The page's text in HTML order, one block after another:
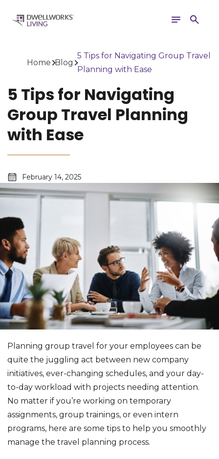
Toggle
navigation
Search
Home Blog
5 Tips for Navigating Group Travel
Planning with Ease
5 Tips for Navigating
Group Travel Planning
with Ease
February 14, 2025
Planning group travel for your employees can be
quite the juggling act between new company
initiatives, ever-changing schedules, and your day-
to-day workload with projects needing attention.
No matter if you’re working on temporary
assignments, group trainings, or even intern
programs, here are some tips to help you smoothly
manage the travel planning process.